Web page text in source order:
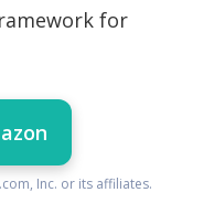
for
Inc. or its affiliates.